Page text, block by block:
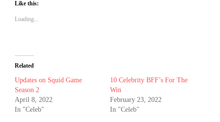
Like this:
Loading...
Related
Updates on Squid Game
Season 2
April 8, 2022
In "Celeb"
10 Celebrity BFF’s For The
Win
February 23, 2022
In "Celeb"